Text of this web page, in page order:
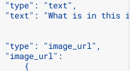
"type": "text",
"text": "What is in this
"image_url",
"image_url":
{